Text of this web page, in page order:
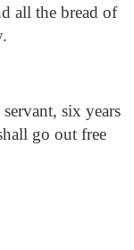
all the bread of
six years
go out free